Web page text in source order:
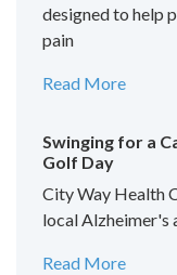
designed to help
pain
Read More
Swinging for a
Golf Day
City Way Health
local Alzheimer's
Read More